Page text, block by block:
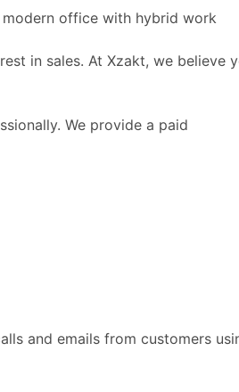
office with hybrid work
in sales. At Xzakt, we believe
We provide a paid
and emails from customers